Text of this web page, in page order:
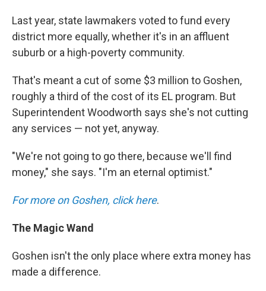
Last year, state lawmakers voted to fund every
district more equally, whether it's in an affluent
suburb or a high-poverty community.
That's meant a cut of some $3 million to Goshen,
roughly a third of the cost of its EL program. But
Superintendent Woodworth says she's not cutting
any services — not yet, anyway.
"We're not going to go there, because we'll find
money," she says. "I'm an eternal optimist."
For more on Goshen, click here.
The Magic Wand
Goshen isn't the only place where extra money has
made a difference.